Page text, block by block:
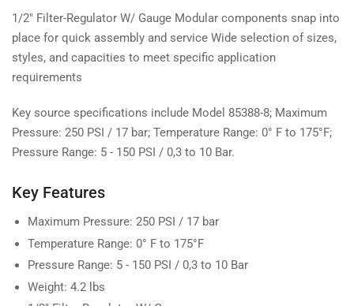
1/2" Filter-Regulator W/ Gauge Modular components snap into
place for quick assembly and service Wide selection of sizes,
styles, and capacities to meet specific application
requirements
Key source specifications include Model 85388-8; Maximum
Pressure: 250 PSI / 17 bar; Temperature Range: 0° F to 175°F;
Pressure Range: 5 - 150 PSI / 0,3 to 10 Bar.
Key Features
Maximum Pressure: 250 PSI / 17 bar
Temperature Range: 0° F to 175°F
Pressure Range: 5 - 150 PSI / 0,3 to 10 Bar
Weight: 4.2 lbs